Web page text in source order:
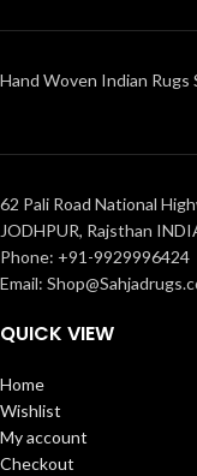
Hand Woven Indian Rugs
62 Pali Road National
JODHPUR, Rajsthan
Phone: +91-9929996424
Email:
QUICK VIEW
Home
Wishlist
My account
Checkout